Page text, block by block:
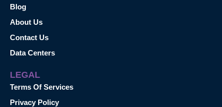
Blog
About Us
Contact Us
Data Centers
LEGAL
Terms Of Services
Privacy Policy